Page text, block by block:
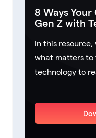
8 Ways
Gen Z with
In this resource,
what matters to
technology to